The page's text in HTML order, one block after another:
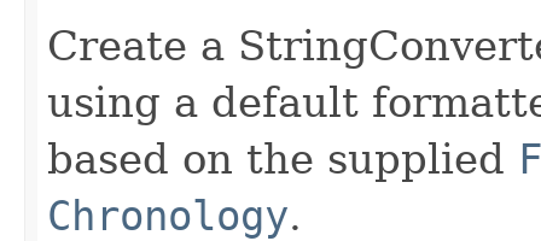
Create a
using a default
based on the supplied
Chronology.